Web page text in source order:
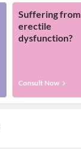
Suffering from
erectile
dysfunction?
Consult Now